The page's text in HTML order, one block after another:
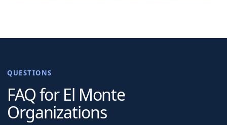
QUESTIONS
FAQ for El Monte
Organizations